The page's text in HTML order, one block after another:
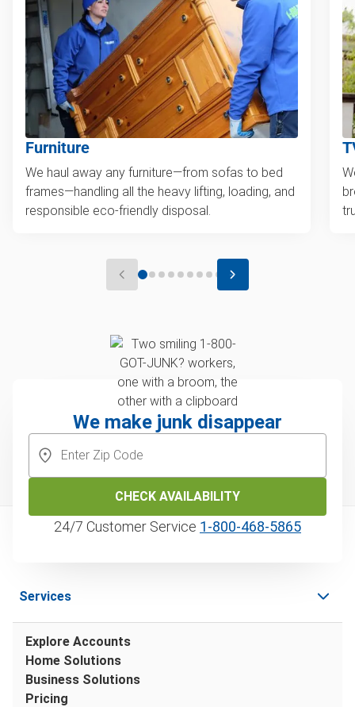
Furniture
We haul away any furniture—from sofas to bed
frames—handling all the heavy lifting, loading, and
responsible eco-friendly disposal.
We make junk disappear
CHECK AVAILABILITY
24/7 Customer Service 1‑800‑468‑5865
Services
Explore Accounts
Home Solutions
Business Solutions
Pricing